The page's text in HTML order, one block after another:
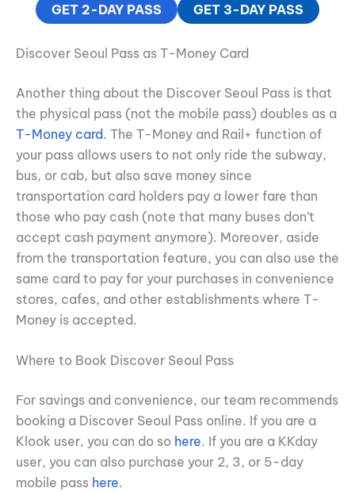
GET 2-DAY PASS GET 3-DAY PASS
Discover Seoul Pass as T-Money Card
Another thing about the Discover Seoul Pass is that
the physical pass (not the mobile pass) doubles as a
T-Money card. The T-Money and Rail+ function of
your pass allows users to not only ride the subway,
bus, or cab, but also save money since
transportation card holders pay a lower fare than
those who pay cash (note that many buses don’t
accept cash payment anymore). Moreover, aside
from the transportation feature, you can also use the
same card to pay for your purchases in convenience
stores, cafes, and other establishments where T-
Money is accepted.
Where to Book Discover Seoul Pass
For savings and convenience, our team recommends
booking a Discover Seoul Pass online. If you are a
Klook user, you can do so here. If you are a KKday
user, you can also purchase your 2, 3, or 5-day
mobile pass here.